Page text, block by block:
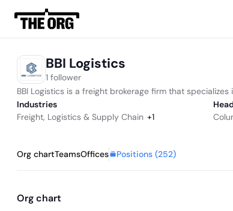
BBI Logistics
1 follower
BBI Logistics is a freight brokerage firm that
Industries
Freight, Logistics & Supply Chain +1
Org chartTeamsOffices Positions (252)
Org chart